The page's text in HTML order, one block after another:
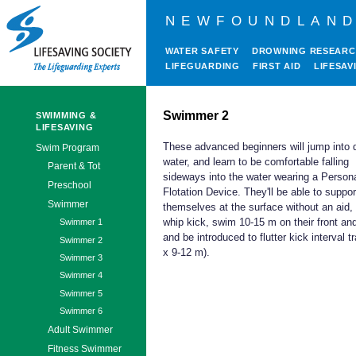
WATER SAFETY
DROWNING
LIFEGUARDING
FIRST AID
SWIMMING &
LIFESAVING
Swim Program
Parent & Tot
Preschool
Swimmer
Swimmer 1
Swimmer 2
Swimmer 3
Swimmer 4
Swimmer 5
Swimmer 6
Adult Swimmer
Fitness Swimmer
Swimmer 2
These advanced beginners will jump into
water, and learn to be comfortable falling
sideways into the water wearing a
Flotation Device. They'll be able to
themselves at the surface without an aid,
whip kick, swim 10-15 m on their front
and be introduced to flutter kick interval
x 9-12 m).